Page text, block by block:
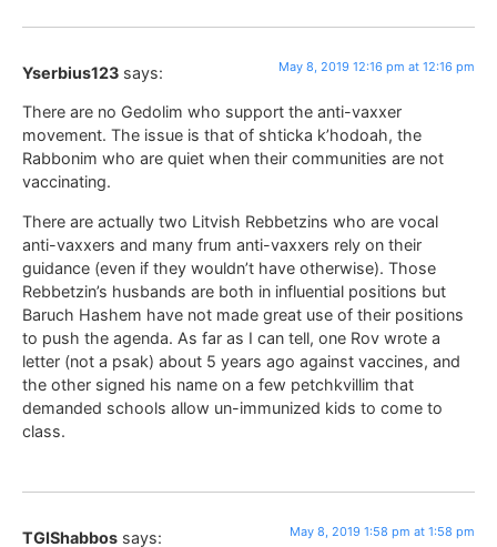
Yserbius123 says: May 8, 2019 12:16 pm at 12:16 pm
There are no Gedolim who support the anti-vaxxer
movement. The issue is that of shticka k’hodoah, the
Rabbonim who are quiet when their communities are not
vaccinating.
There are actually two Litvish Rebbetzins who are vocal
anti-vaxxers and many frum anti-vaxxers rely on their
guidance (even if they wouldn’t have otherwise). Those
Rebbetzin’s husbands are both in influential positions but
Baruch Hashem have not made great use of their positions
to push the agenda. As far as I can tell, one Rov wrote a
letter (not a psak) about 5 years ago against vaccines, and
the other signed his name on a few petchkvillim that
demanded schools allow un-immunized kids to come to
class.
TGIShabbos says: May 8, 2019 1:58 pm at 1:58 pm